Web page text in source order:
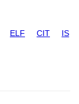
ELF CIT IS